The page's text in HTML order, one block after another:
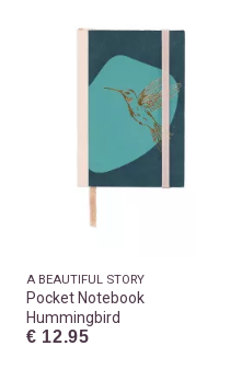
A BEAUTIFUL STORY
Pocket Notebook
Hummingbird
€ 12.95